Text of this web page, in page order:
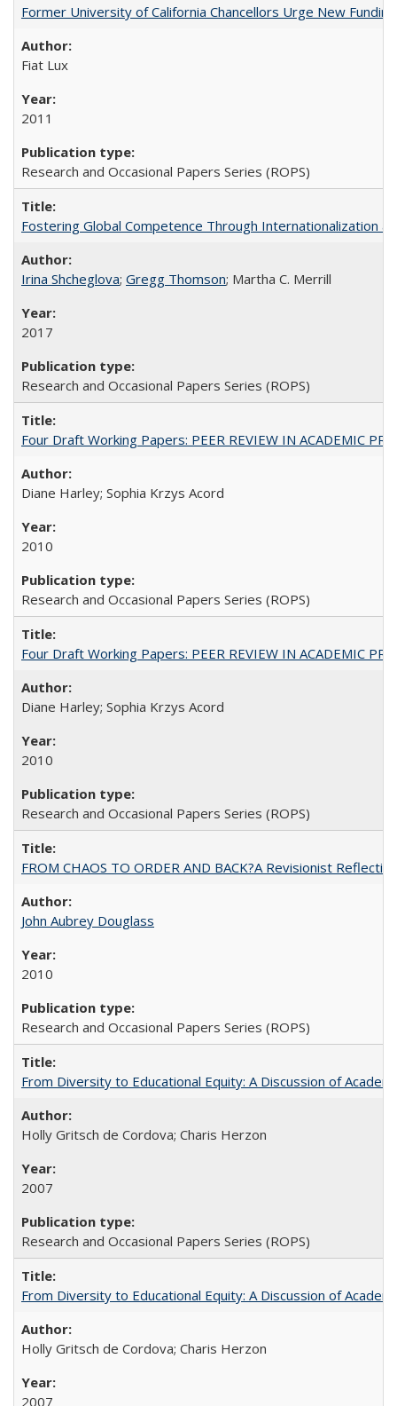
Former University of California Chancellors Urge New
Fiat Lux
2011
Research and Occasional Papers Series (ROPS)
Fostering Global Competence Through Internationalization
Irina Shcheglova; Gregg Thomson; Martha​ ​C.​ ​Merrill
2017
Research and Occasional Papers Series (ROPS)
Four Draft Working Papers: PEER REVIEW IN ACADEMIC
Diane Harley; Sophia Krzys Acord
2010
Research and Occasional Papers Series (ROPS)
Four Draft Working Papers: PEER REVIEW IN ACADEMIC
Diane Harley; Sophia Krzys Acord
2010
Research and Occasional Papers Series (ROPS)
FROM CHAOS TO ORDER AND BACK?A Revisionist
John Aubrey Douglass
2010
Research and Occasional Papers Series (ROPS)
From Diversity to Educational Equity: A Discussion of
Holly Gritsch de Cordova; Charis Herzon
2007
Research and Occasional Papers Series (ROPS)
From Diversity to Educational Equity: A Discussion of
Holly Gritsch de Cordova; Charis Herzon
2007